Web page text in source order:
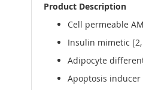
Product Description
Cell permeable
Insulin mimetic
Adipocyte
Apoptosis inducer